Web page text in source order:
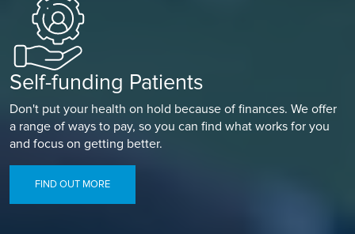
Self-funding Patients
Don't put your health on hold because of finances. We offer
a range of ways to pay, so you can find what works for you
and focus on getting better.
FIND OUT MORE